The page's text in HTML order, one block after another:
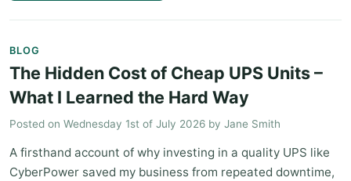
BLOG
The Hidden Cost of Cheap UPS Units –
What I Learned the Hard Way
Posted on Wednesday 1st of July 2026 by Jane Smith
A firsthand account of why investing in a quality UPS like
CyberPower saved my business from repeated downtime,